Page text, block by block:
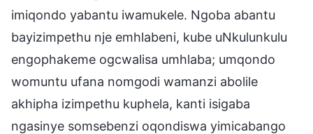
imiqondo yabantu iwamukele. Ngoba abantu
bayizimpethu nje emhlabeni, kube uNkulunkulu
engophakeme ogcwalisa umhlaba; umqondo
womuntu ufana nomgodi wamanzi abolile
akhipha izimpethu kuphela, kanti isigaba
ngasinye somsebenzi oqondiswa yimicabango